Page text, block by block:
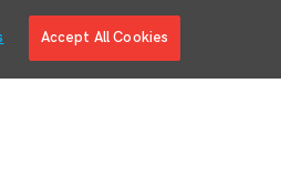
Accept All Cookies